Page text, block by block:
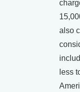
also
less